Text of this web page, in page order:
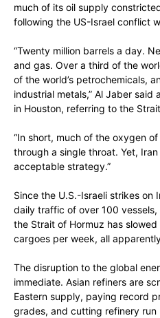
much of its oil supply
following the US-Israel conflict
“Twenty million barrels a day.
and gas. Over a third of the
of the world’s petrochemicals,
industrial metals,” Al Jaber said
in Houston, referring to the
“In short, much of the oxygen
through a single throat. Yet,
acceptable strategy.”
Since the U.S.-Israeli strikes on
daily traffic of over 100
the Strait of Hormuz has
cargoes per week, all
The disruption to the global
immediate. Asian refiners are
Eastern supply, paying record
grades, and cutting refinery